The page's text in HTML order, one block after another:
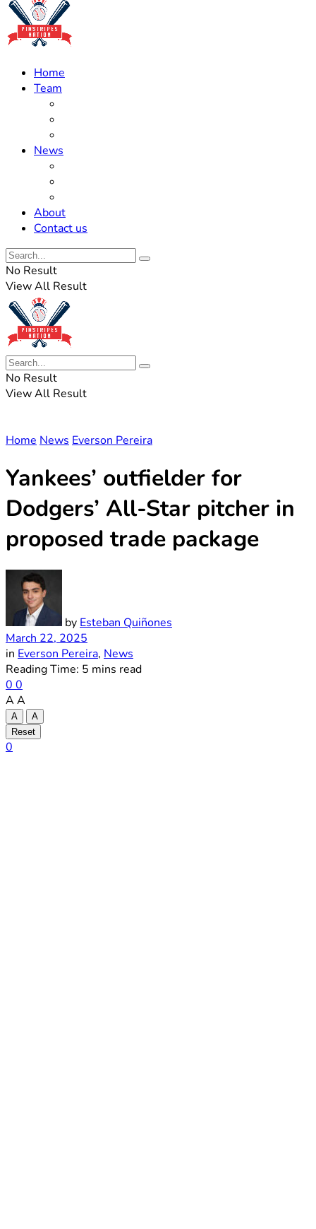
Home
Team
News
About
Contact us
No Result
View All Result
No Result
View All Result
Home News Everson Pereira
Yankees’ outfielder for
Dodgers’ All-Star pitcher in
proposed trade package
by Esteban Quiñones
March 22, 2025
in Everson Pereira, News
Reading Time: 5 mins read
0 0
A A
A
A
Reset
0